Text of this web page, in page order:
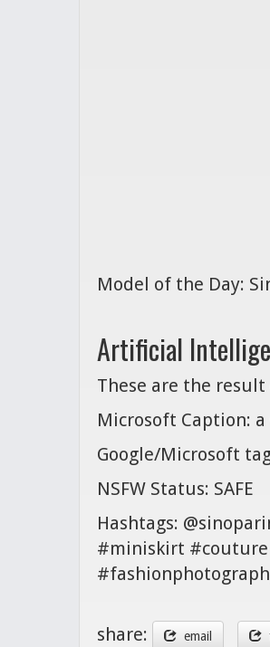
Model of the Day:
Artificial
These are the
Microsoft Caption:
Google/Microsoft
NSFW Status: SAFE
Hashtags:
#miniskirt #couture
share: email